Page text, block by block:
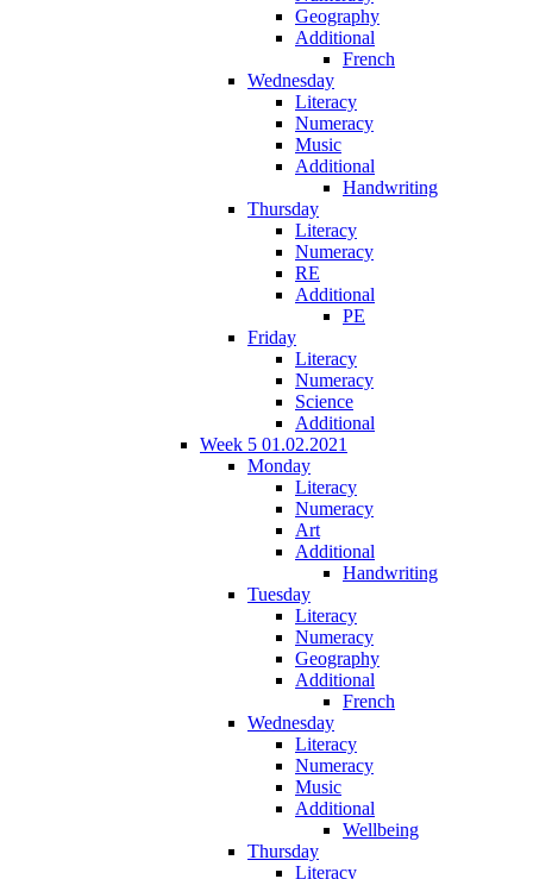
Geography
Additional
French
Wednesday
Literacy
Numeracy
Music
Additional
Handwriting
Thursday
Literacy
Numeracy
RE
Additional
PE
Friday
Literacy
Numeracy
Science
Additional
Week 5 01.02.2021
Monday
Literacy
Numeracy
Art
Additional
Handwriting
Tuesday
Literacy
Numeracy
Geography
Additional
French
Wednesday
Literacy
Numeracy
Music
Additional
Wellbeing
Thursday
Literacy